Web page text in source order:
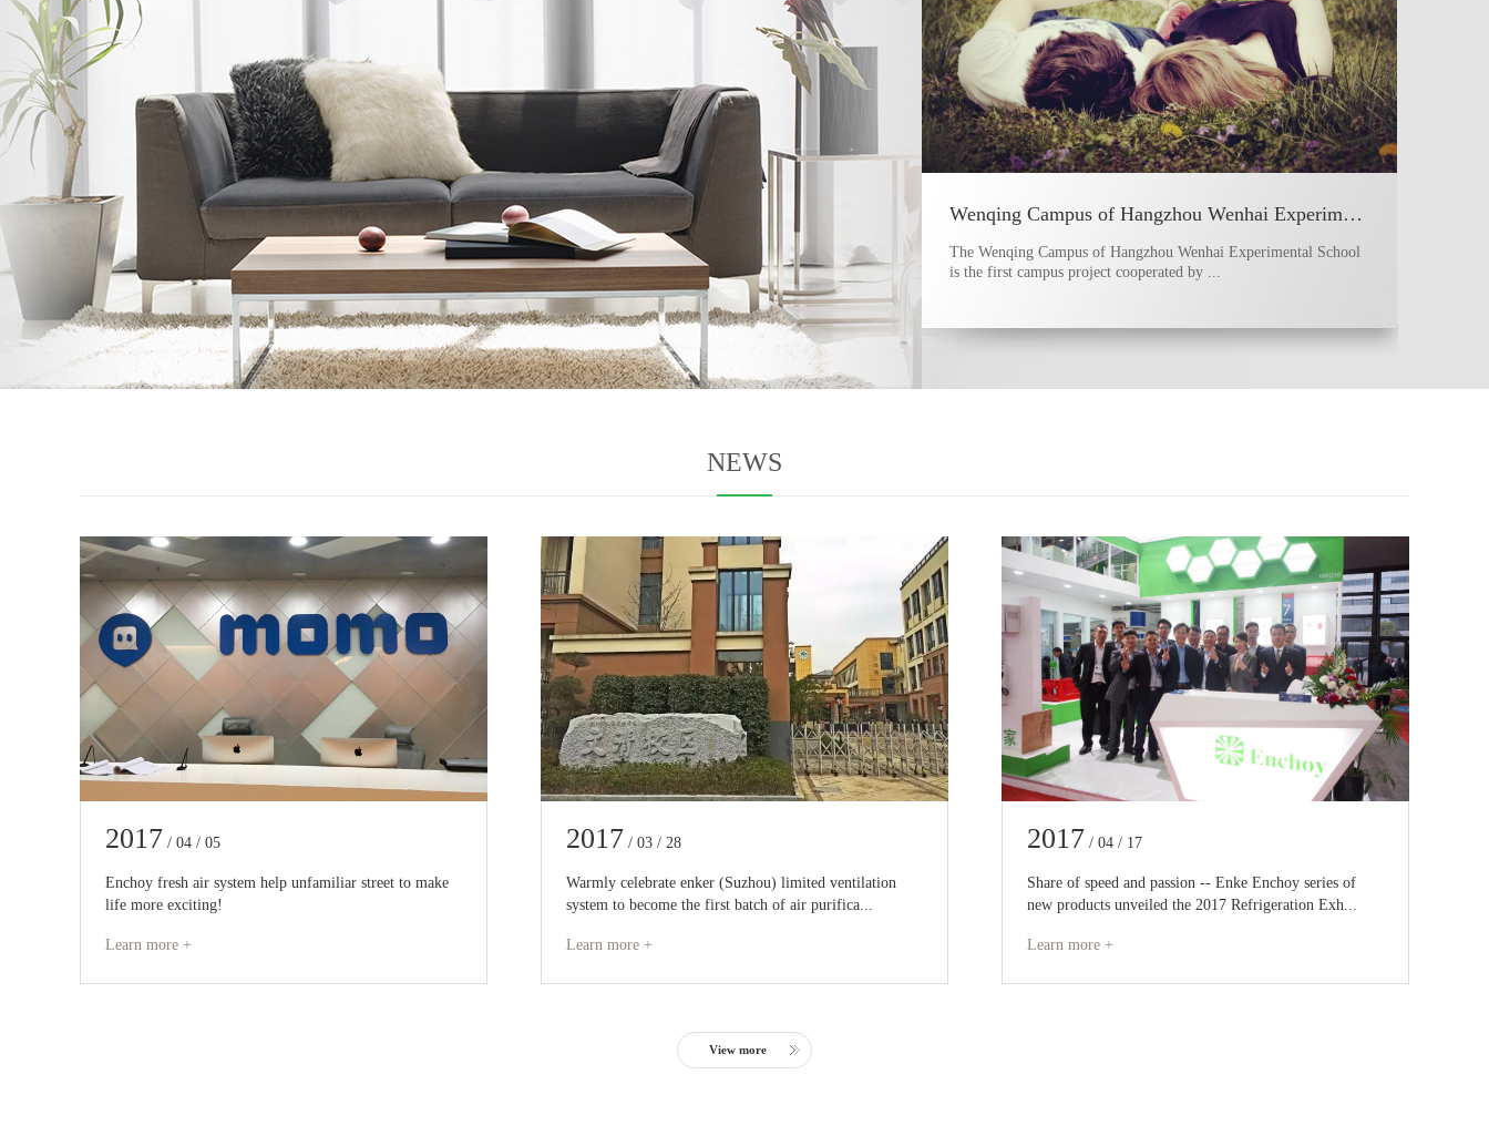
Wenqing Campus of Hangzhou Wenhai Experimental School
The Wenqing Campus of Hangzhou Wenhai Experimental School
is the first campus project cooperated by ...
NEWS
2017 / 04 / 05
Enchoy fresh air system help unfamiliar street to make
life more exciting!
Learn more +
2017 / 03 / 28
Warmly celebrate enker (Suzhou) limited ventilation
system to become the first batch of air purifica...
Learn more +
2017 / 04 / 17
Share of speed and passion -- Enke Enchoy series of
new products unveiled the 2017 Refrigeration Exh...
Learn more +
View more